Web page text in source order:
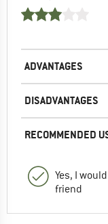
ADVANTAGES
DISADVANTAGES
RECOMMENDED
Yes, I
friend